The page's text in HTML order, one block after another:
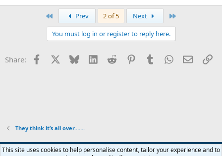
Prev 2 of 5 Next
You must log in or register to reply here.
Share: Facebook Bluesky LinkedInReddit PinterestTumblrWhatsApp
Email
They think it’s all over…….
This site uses cookies to help personalise content, tailor your experience and to